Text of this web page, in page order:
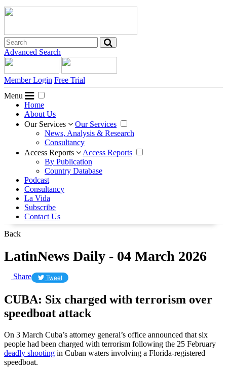
Advanced Search
Member Login Free Trial
Menu
Home
About Us
Our Services
Our Services
News, Analysis & Research
Consultancy
Access Reports
Access Reports
By Publication
Country Database
Podcast
Consultancy
La Vida
Subscribe
Contact Us
Back
LatinNews Daily - 04 March 2026
Share Tweet
CUBA: Six charged with terrorism over
speedboat attack
On 3 March Cuba’s attorney general’s office announced that six
people had been charged with terrorism following the 25 February
deadly shooting in Cuban waters involving a Florida-registered
speedboat.